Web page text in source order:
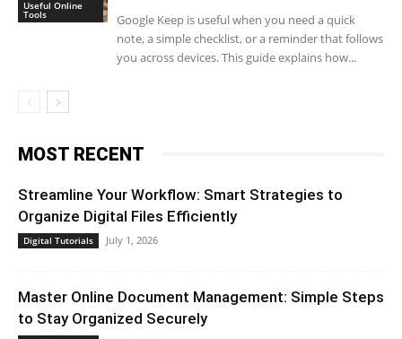
Useful Online
Tools
Google Keep is useful when you need a quick
note, a simple checklist, or a reminder that follows
you across devices. This guide explains how...
MOST RECENT
Streamline Your Workflow: Smart Strategies to
Organize Digital Files Efficiently
Digital Tutorials July 1, 2026
Master Online Document Management: Simple Steps
to Stay Organized Securely